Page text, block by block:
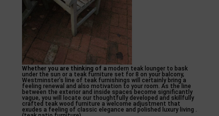
Whether you are thinking of amodern teak lounger to bask
under the sun or a teak furniture set for 8 on your balcony,
Westminster’s line of teak furnishings will certainly bring a
feeling renewal and also motivation to your room. As the line
between the exterior and inside spaces become significantly
vague, you will locate our thoughtfully developed and skillfully
crafted teak wood furniture a welcome adjustment that
exudes a feeling of classic elegance and polished luxury living .